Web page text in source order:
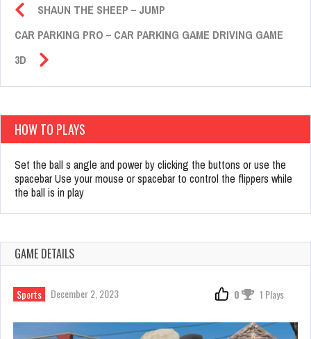
SHAUN THE SHEEP – JUMP
CAR PARKING PRO – CAR PARKING GAME DRIVING GAME
3D
HOW TO PLAYS
Set the ball s angle and power by clicking the buttons or use the
spacebar Use your mouse or spacebar to control the flippers while
the ball is in play
GAME DETAILS
Sports December 2, 2023 0 1 Plays